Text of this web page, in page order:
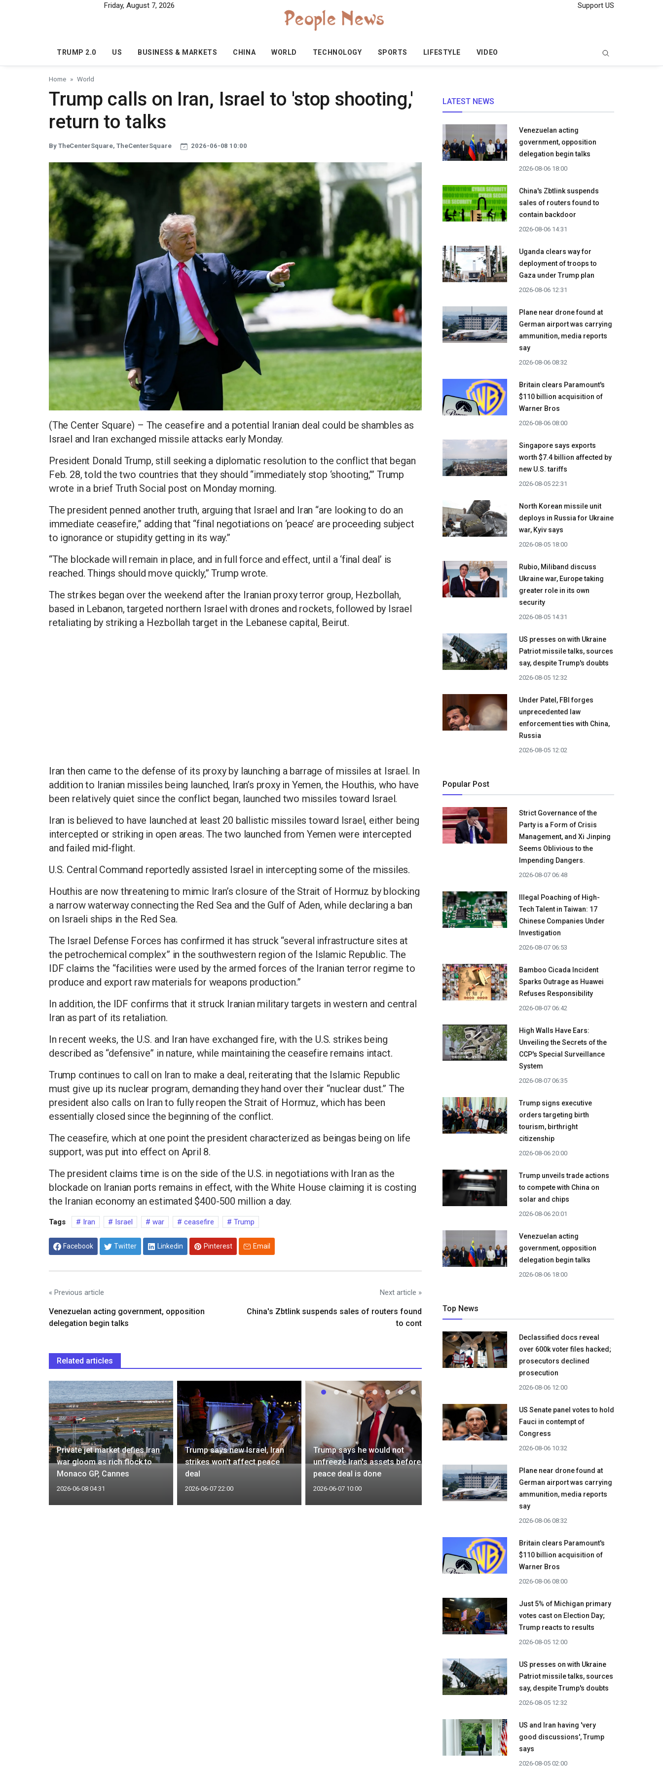
Friday, August 7, 2026 Support US
TRUMP 2.0 US BUSINESS & MARKETS CHINA WORLD TECHNOLOGY SPORTS LIFESTYLE VIDEO
Home World
Trump calls on Iran, Israel to 'stop shooting,'
return to talks
By TheCenterSquare, TheCenterSquare 2026-06-08 10:00
(The Center Square) – The ceasefire and a potential Iranian deal could be shambles as
Israel and Iran exchanged missile attacks early Monday.
President Donald Trump, still seeking a diplomatic resolution to the conflict that began
Feb. 28, told the two countries that they should “immediately stop ‘shooting,’” Trump
wrote in a brief Truth Social post on Monday morning.
The president penned another truth, arguing that Israel and Iran “are looking to do an
immediate ceasefire,” adding that “final negotiations on ‘peace’ are proceeding subject
to ignorance or stupidity getting in its way.”
“The blockade will remain in place, and in full force and effect, until a ‘final deal’ is
reached. Things should move quickly,” Trump wrote.
The strikes began over the weekend after the Iranian proxy terror group, Hezbollah,
based in Lebanon, targeted northern Israel with drones and rockets, followed by Israel
retaliating by striking a Hezbollah target in the Lebanese capital, Beirut.
Iran then came to the defense of its proxy by launching a barrage of missiles at Israel. In
addition to Iranian missiles being launched, Iran’s proxy in Yemen, the Houthis, who have
been relatively quiet since the conflict began, launched two missiles toward Israel.
Iran is believed to have launched at least 20 ballistic missiles toward Israel, either being
intercepted or striking in open areas. The two launched from Yemen were intercepted
and failed mid-flight.
U.S. Central Command reportedly assisted Israel in intercepting some of the missiles.
Houthis are now threatening to mimic Iran’s closure of the Strait of Hormuz by blocking
a narrow waterway connecting the Red Sea and the Gulf of Aden, while declaring a ban
on Israeli ships in the Red Sea.
The Israel Defense Forces has confirmed it has struck “several infrastructure sites at
the petrochemical complex” in the southwestern region of the Islamic Republic. The
IDF claims the “facilities were used by the armed forces of the Iranian terror regime to
produce and export raw materials for weapons production.”
In addition, the IDF confirms that it struck Iranian military targets in western and central
Iran as part of its retaliation.
In recent weeks, the U.S. and Iran have exchanged fire, with the U.S. strikes being
described as “defensive” in nature, while maintaining the ceasefire remains intact.
Trump continues to call on Iran to make a deal, reiterating that the Islamic Republic
must give up its nuclear program, demanding they hand over their “nuclear dust.” The
president also calls on Iran to fully reopen the Strait of Hormuz, which has been
essentially closed since the beginning of the conflict.
The ceasefire, which at one point the president characterized as beingas being on life
support, was put into effect on April 8.
The president claims time is on the side of the U.S. in negotiations with Iran as the
blockade on Iranian ports remains in effect, with the White House claiming it is costing
the Iranian economy an estimated $400-500 million a day.
Tags Iran Israel war ceasefire Trump
Facebook Twitter Linkedin Pinterest Email
« Previous article
Venezuelan acting government, opposition
delegation begin talks
Next article »
China's Zbtlink suspends sales of routers found
to cont
Related articles
Private jet market defies Iran
war gloom as rich flock to
Monaco GP, Cannes
2026-06-08 04:31
Trump says new Israel, Iran
strikes won't affect peace
deal
2026-06-07 22:00
Trump says he would not
unfreeze Iran's assets before
peace deal is done
2026-06-07 10:00
LATEST NEWS
Venezuelan acting
government, opposition
delegation begin talks
2026-08-06 18:00
China's Zbtlink suspends
sales of routers found to
contain backdoor
2026-08-06 14:31
Uganda clears way for
deployment of troops to
Gaza under Trump plan
2026-08-06 12:31
Plane near drone found at
German airport was carrying
ammunition, media reports
say
2026-08-06 08:32
Britain clears Paramount's
$110 billion acquisition ​of
Warner Bros
2026-08-06 08:00
Singapore says exports
worth $7.4 billion affected by
new U.S. tariffs
2026-08-05 22:31
North Korean missile unit
deploys in Russia for Ukraine
war, Kyiv says
2026-08-05 18:00
Rubio, Miliband discuss
Ukraine war, Europe taking
greater role in its own
security
2026-08-05 14:31
US presses on with Ukraine
Patriot missile talks, sources
say, despite Trump's doubts
2026-08-05 12:32
Under Patel, FBI forges
unprecedented law
enforcement ties with China,
Russia
2026-08-05 12:02
Popular Post
Strict Governance of the
Party is a Form of Crisis
Management, and Xi Jinping
Seems Oblivious to the
Impending Dangers.
2026-08-07 06:48
Illegal Poaching of High-
Tech Talent in Taiwan: 17
Chinese Companies Under
Investigation
2026-08-07 06:53
Bamboo Cicada Incident
Sparks Outrage as Huawei
Refuses Responsibility
2026-08-07 06:42
High Walls Have Ears:
Unveiling the Secrets of the
CCP's Special Surveillance
System
2026-08-07 06:35
Trump signs executive
orders targeting birth
tourism, birthright
citizenship
2026-08-06 20:00
Trump unveils trade actions
to compete with China on
solar and chips
2026-08-06 20:01
Venezuelan acting
government, opposition
delegation begin talks
2026-08-06 18:00
Top News
Declassified docs reveal
over 600k voter files hacked;
prosecutors declined
prosecution
2026-08-06 12:00
US Senate panel votes to hold
Fauci in contempt of
Congress
2026-08-06 10:32
Plane near drone found at
German airport was carrying
ammunition, media reports
say
2026-08-06 08:32
Britain clears Paramount's
$110 billion acquisition ​of
Warner Bros
2026-08-06 08:00
Just 5% of Michigan primary
votes cast on Election Day;
Trump reacts to results
2026-08-05 12:00
US presses on with Ukraine
Patriot missile talks, sources
say, despite Trump's doubts
2026-08-05 12:32
US and Iran having 'very
good discussions', Trump
says
2026-08-05 02:00